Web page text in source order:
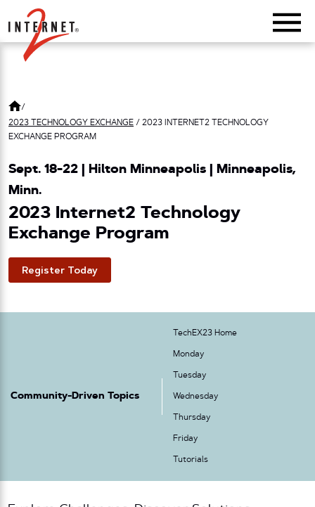
Return Home
/
2023 TECHNOLOGY EXCHANGE / 2023 INTERNET2 TECHNOLOGY
EXCHANGE PROGRAM
Sept. 18-22 | Hilton Minneapolis | Minneapolis,
Minn.
2023 Internet2 Technology
Exchange Program
Register Today
Community-Driven Topics
TechEX23 Home
Monday
Tuesday
Wednesday
Thursday
Friday
Tutorials